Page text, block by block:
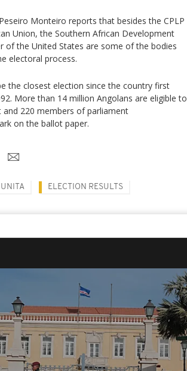
Monteiro reports that besides the CPLP
Union, the Southern African Development
of the United States are some of the bodies
electoral process.
the closest election since the country first
More than 14 million Angolans are eligible to
220 members of parliament
on the ballot paper.
UNITA ELECTION RESULTS